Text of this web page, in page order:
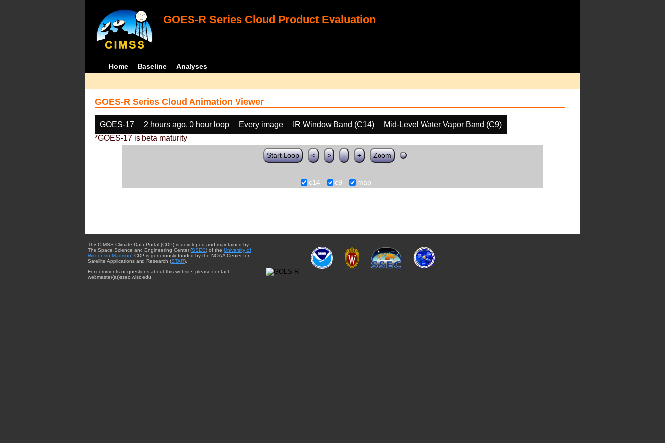
GOES-R Series Cloud Product Evaluation
Home Baseline Analyses
GOES-R Series Cloud Animation Viewer
GOES-17 2 hours ago, 0 hour loop Every image IR Window Band (C14)
Mid-Level Water Vapor Band (C9)
*GOES-17 is beta maturity
Start Loop < > - + Zoom
c14 c9 map
The CIMSS Climate Data Portal (CDP) is developed and maintained by
The Space Science and Engineering Center (SSEC) of the University of
Wisconsin-Madison . CDP is generously funded by the NOAA Center for
Satellite Applications and Research (STAR).
For comments or questions about this website, please contact:
webmaster{at}ssec.wisc.edu